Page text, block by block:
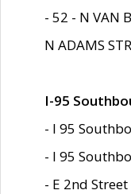
- 52 - N VAN
N ADAMS
I-95
- I 95
- I 95
- E 2nd